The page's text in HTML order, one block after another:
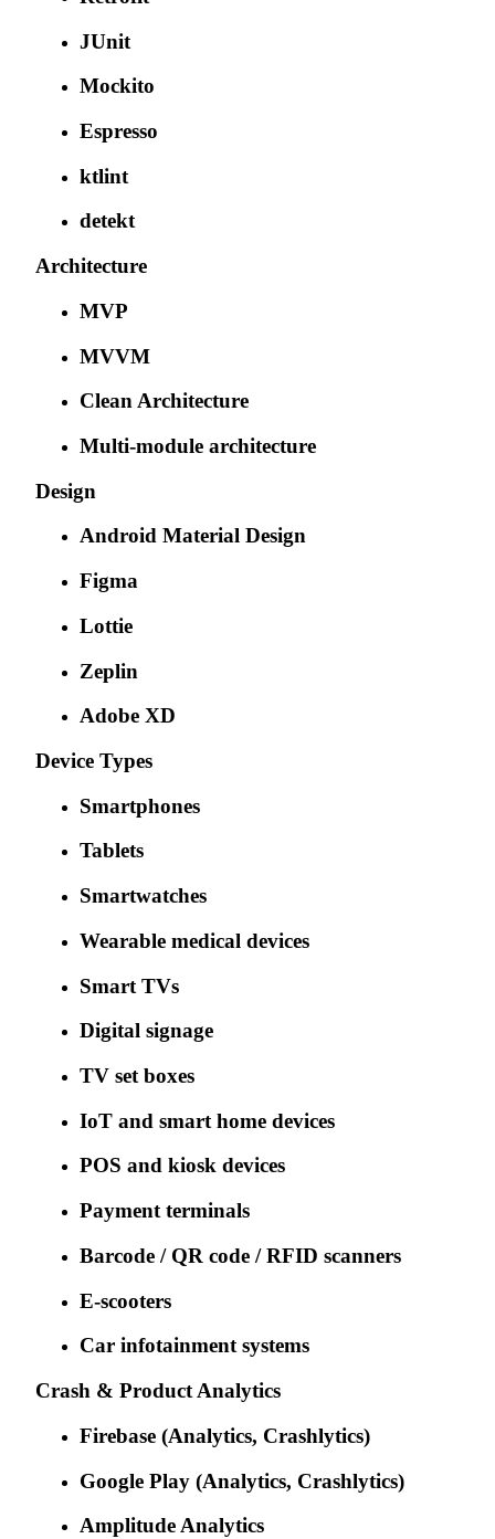
JUnit
Mockito
Espresso
ktlint
detekt
Architecture
MVP
MVVM
Clean Architecture
Multi-module architecture
Design
Android Material Design
Figma
Lottie
Zeplin
Adobe XD
Device Types
Smartphones
Tablets
Smartwatches
Wearable medical devices
Smart TVs
Digital signage
TV set boxes
IoT and smart home devices
POS and kiosk devices
Payment terminals
Barcode / QR code / RFID scanners
E-scooters
Car infotainment systems
Crash & Product Analytics
Firebase (Analytics, Crashlytics)
Google Play (Analytics, Crashlytics)
Amplitude Analytics